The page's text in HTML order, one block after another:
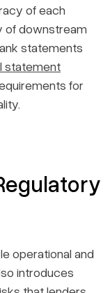
of each
of downstream
statements
statement
for
operational and
introduces